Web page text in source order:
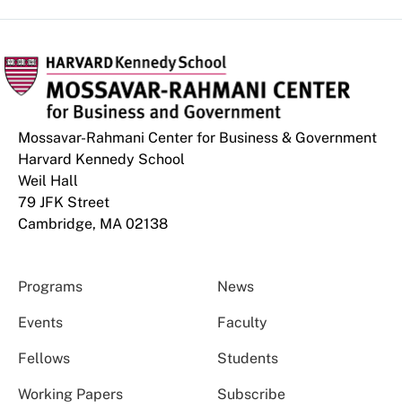
Mossavar-Rahmani Center for Business & Government
Harvard Kennedy School
Weil Hall
79 JFK Street
Cambridge, MA 02138
Programs News
Events Faculty
Fellows Students
Working Papers Subscribe